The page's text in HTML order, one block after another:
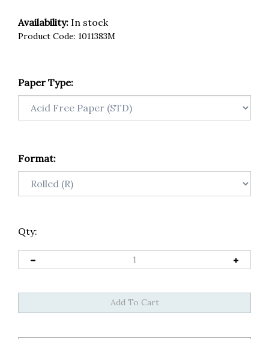
Availability: In stock
Product Code: 1011383M
Paper Type:
Format:
Qty: